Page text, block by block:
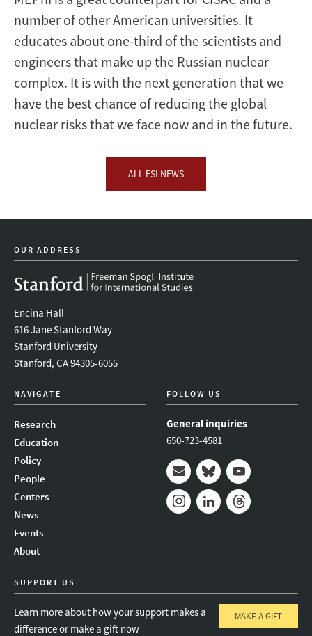
number of other American universities. It
educates about one-third of the scientists and
engineers that make up the Russian nuclear
complex. It is with the next generation that we
have the best chance of reducing the global
nuclear risks that we face now and in the future.
ALL FSI NEWS
OUR ADDRESS
Encina Hall
616 Jane Stanford Way
Stanford University
Stanford, CA 94305-6055
NAVIGATE
Research
Education
Policy
People
Centers
News
Events
About
FOLLOW US
General inquiries
650-723-4581
Mail BlueskyYoutube
SUPPORT US
Learn more about how your support makes a
difference or make a gift now
MAKE A GIFT